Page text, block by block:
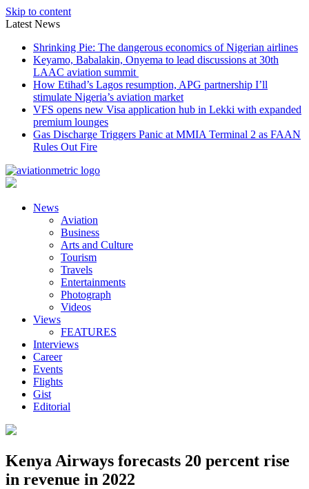
Skip to content
Latest News
Shrinking Pie: The dangerous economics of Nigerian airlines
Keyamo, Babalakin, Onyema to lead discussions at 30th
LAAC aviation summit
How Etihad’s Lagos resumption, APG partnership I’ll
stimulate Nigeria’s aviation market
VFS opens new Visa application hub in Lekki with expanded
premium lounges
Gas Discharge Triggers Panic at MMIA Terminal 2 as FAAN
Rules Out Fire
News
Aviation
Business
Arts and Culture
Tourism
Travels
Entertainments
Photograph
Videos
Views
FEATURES
Interviews
Career
Events
Flights
Gist
Editorial
Kenya Airways forecasts 20 percent rise
in revenue in 2022